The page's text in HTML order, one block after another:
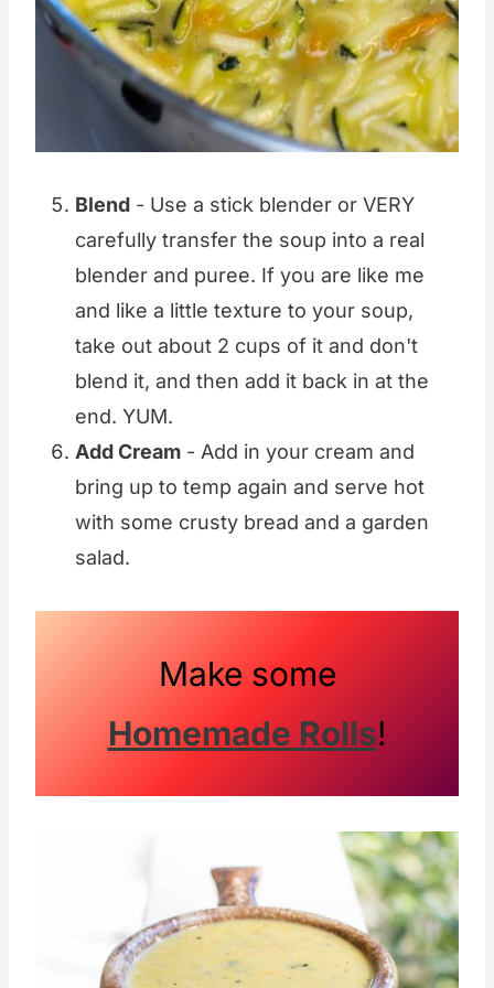
Blend - Use a stick blender or VERY
carefully transfer the soup into a real
blender and puree. If you are like me
and like a little texture to your soup,
take out about 2 cups of it and don't
blend it, and then add it back in at the
end. YUM.
Add Cream - Add in your cream and
bring up to temp again and serve hot
with some crusty bread and a garden
salad.
Make some
Homemade Rolls!